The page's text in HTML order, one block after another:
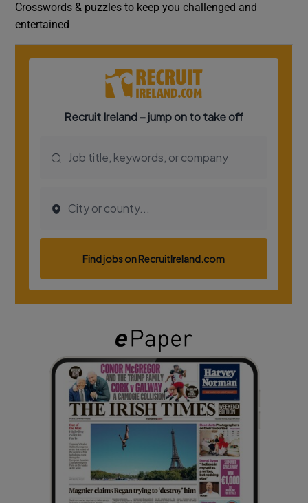
Crosswords & puzzles to keep you challenged and
entertained